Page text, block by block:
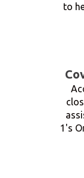
to
1's